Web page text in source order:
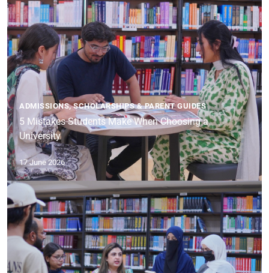
ADMISSIONS, SCHOLARSHIPS & PARENT GUIDES
5 Mistakes Students Make When Choosing a
University
17 June 2026